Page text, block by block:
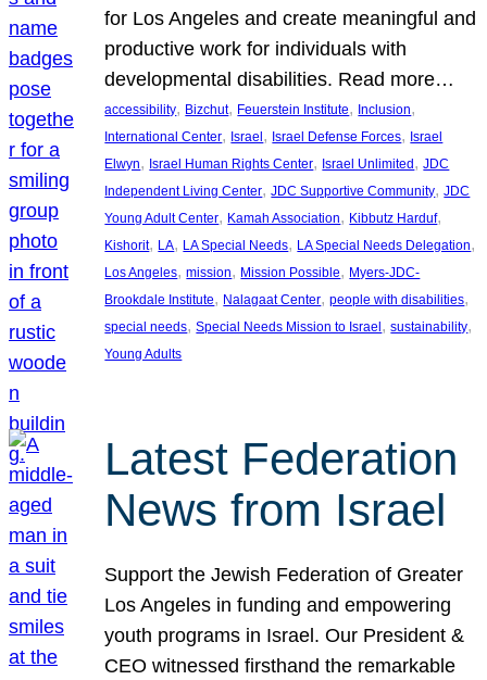
for Los Angeles and create meaningful and
productive work for individuals with
developmental disabilities. Read more…
accessibility, Bizchut, Feuerstein Institute, Inclusion
International Center, Israel, Israel Defense Forces, Israel
Elwyn, Israel Human Rights Center, Israel Unlimited, JDC
Independent Living Center, JDC Supportive Community, JDC
Young Adult Center, Kamah Association, Kibbutz Harduf
Kishorit, LA, LA Special Needs, LA Special Needs Delegation
Los Angeles, mission, Mission Possible, Myers-JDC-
Brookdale Institute, Nalagaat Center, people with disabilities
special needs, Special Needs Mission to Israel, sustainability
Young Adults
Latest Federation
News from Israel
Support the Jewish Federation of Greater
Los Angeles in funding and empowering
youth programs in Israel. Our President &
CEO witnessed firsthand the remarkable